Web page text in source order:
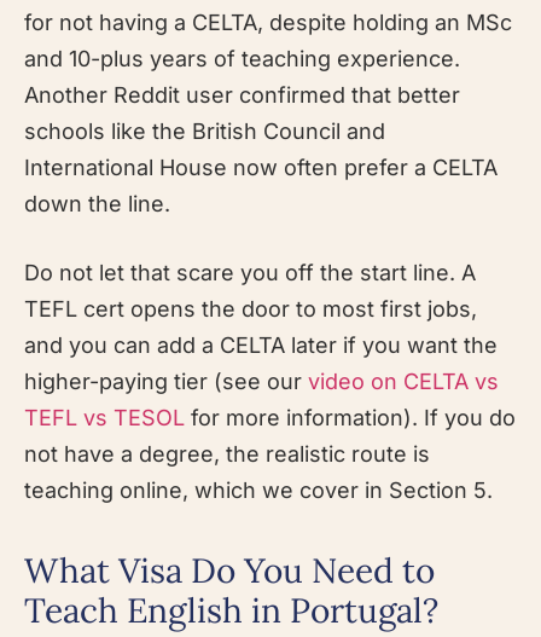
for not having a CELTA, despite holding an MSc
and 10-plus years of teaching experience.
Another Reddit user confirmed that better
schools like the British Council and
International House now often prefer a CELTA
down the line.
Do not let that scare you off the start line. A
TEFL cert opens the door to most first jobs,
and you can add a CELTA later if you want the
higher-paying tier (see our video on CELTA vs
TEFL vs TESOL for more information). If you do
not have a degree, the realistic route is
teaching online, which we cover in Section 5.
What Visa Do You Need to
Teach English in Portugal?